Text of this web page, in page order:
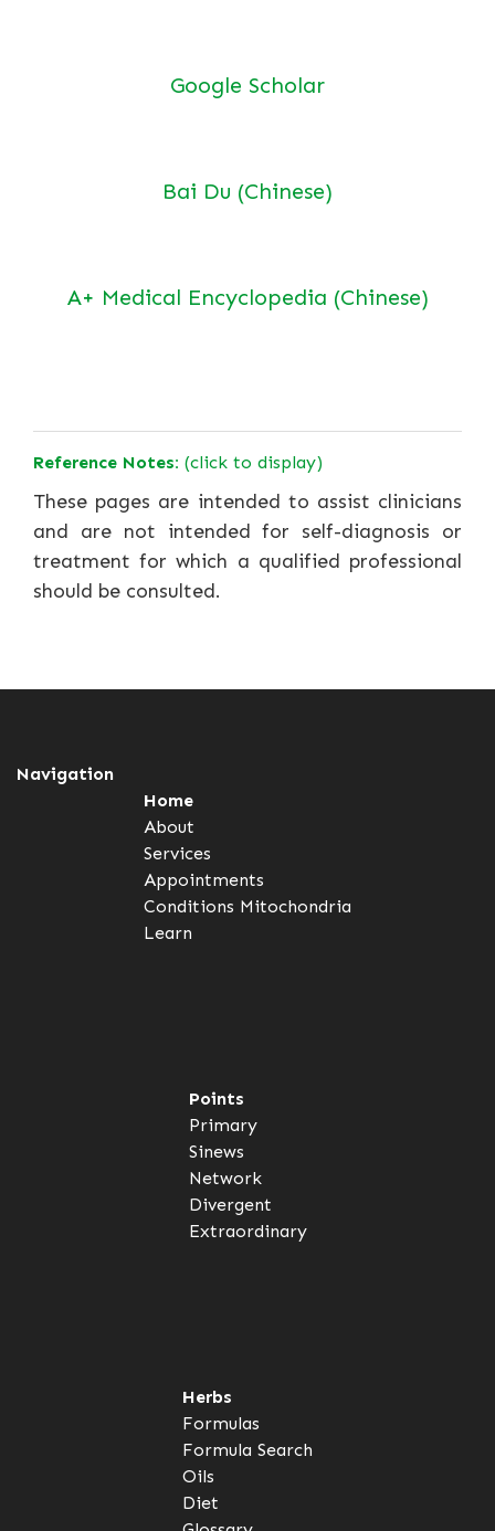
Google Scholar
Bai Du (Chinese)
A+ Medical Encyclopedia (Chinese)
Reference Notes: (click to display)
These pages are intended to assist clinicians
and are not intended for self-diagnosis or
treatment for which a qualified professional
should be consulted.
Navigation
Home
About
Services
Appointments
Conditions Mitochondria
Learn
Points
Primary
Sinews
Network
Divergent
Extraordinary
Herbs
Formulas
Formula Search
Oils
Diet